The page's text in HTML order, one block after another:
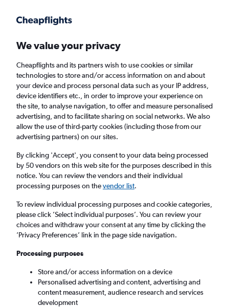
Faster search, more features, fewer ads.
Cheap flights from Londonderry to Berlin
Return 1 adult, Economy, 0 bags
Londonderry (LDY)
Berlin (BER)
Tue 8/9 - Tue 15/9
We value your privacy
Cheapflights and its partners wish to use cookies or similar
technologies to store and/or access information on and about
your device and process personal data such as your IP address,
device identifiers etc., in order to improve your experience on
the site, to analyse navigation, to offer and measure personalised
advertising, and to facilitate sharing on social networks. We also
allow the use of third-party cookies (including those from our
advertising partners) on our sites.
By clicking 'Accept', you consent to your data being processed
by 50 vendors on this web site for the purposes described in this
notice. You can review the vendors and their individual
processing purposes on thevendor list.
To review individual processing purposes and cookie categories,
please click ’Select individual purposes’. You can review your
choices and withdraw your consent at any time by clicking the
’Privacy Preferences’ link in the page side navigation.
Processing purposes
Store and/or access information on a device
Personalised advertising and content, advertising and
content measurement, audience research and services
development